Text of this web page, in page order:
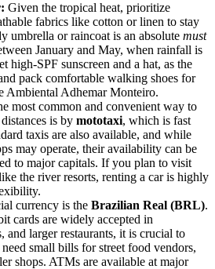
Given the tropical heat, prioritize
fabrics like cotton or linen to stay
umbrella or raincoat is an absolute must
January and May, when rainfall is
high-SPF sunscreen and a hat, as the
pack comfortable walking shoes for
Ambiental Adhemar Monteiro.
most common and convenient way to
is by mototaxi, which is fast
taxis are also available, and while
may operate, their availability can be
to major capitals. If you plan to visit
the river resorts, renting a car is highly
currency is the Brazilian Real (BRL).
cards are widely accepted in
and larger restaurants, it is crucial to
small bills for street food vendors,
shops. ATMs are available at major